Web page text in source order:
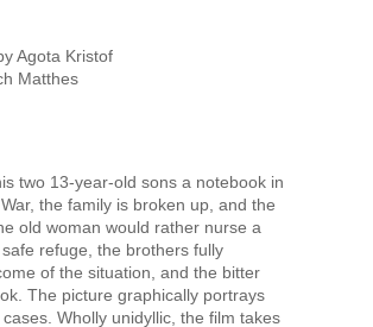
Agota Kristof
Matthes
two 13-year-old sons a notebook in
the family is broken up, and the
old woman would rather nurse a
refuge, the brothers fully
of the situation, and the bitter
The picture graphically portrays
Wholly unidyllic, the film takes